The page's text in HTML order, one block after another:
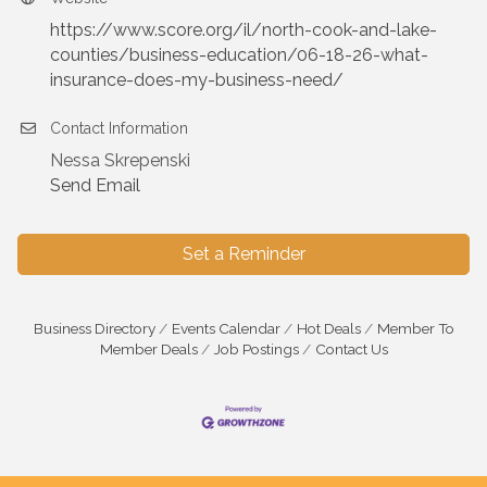
https://www.score.org/il/north-cook-and-lake-
counties/business-education/06-18-26-what-
insurance-does-my-business-need/
Contact Information
Nessa Skrepenski
Send Email
Set a Reminder
Business Directory Events Calendar Hot Deals
Member To
Member Deals
Job Postings Contact Us